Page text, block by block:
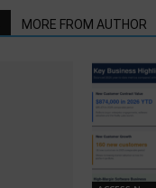
MORE FROM AUTHOR